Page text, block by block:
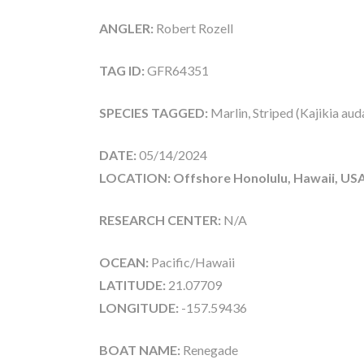
ANGLER: Robert Rozell
TAG ID: GFR64351
SPECIES TAGGED: Marlin, Striped (Kajikia
DATE: 05/14/2024
LOCATION: Offshore Honolulu, Hawaii,
RESEARCH CENTER: N/A
OCEAN: Pacific/Hawaii
LATITUDE: 21.07709
LONGITUDE: -157.59436
BOAT NAME: Renegade